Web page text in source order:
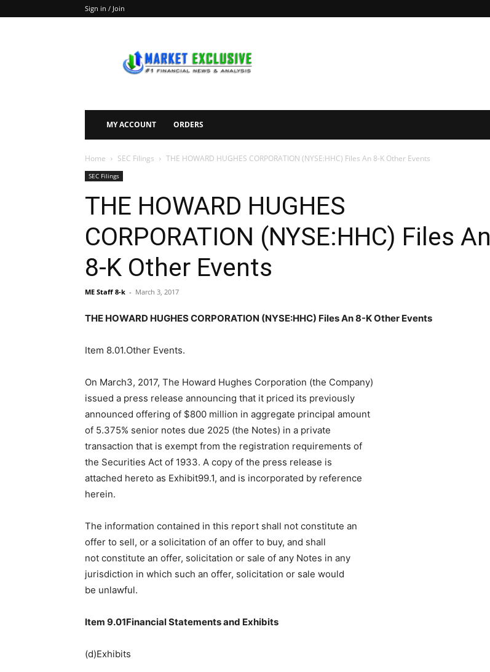
Sign in / Join
Exclusive
MY ACCOUNT ORDERS
Home SEC Filings THE HOWARD HUGHES CORPORATION (NYSE:HHC) Files An 8-K Other Events
SEC Filings
THE HOWARD HUGHES
CORPORATION (NYSE:HHC) Files An
8-K Other Events
ME Staff 8-k - March 3, 2017
THE HOWARD HUGHES CORPORATION (NYSE:HHC) Files An 8-K Other Events
Item 8.01.Other Events.
On March3, 2017, The Howard Hughes Corporation (the Company)
issued a press release announcing that it priced its previously
announced offering of $800 million in aggregate principal amount
of 5.375% senior notes due 2025 (the Notes) in a private
transaction that is exempt from the registration requirements of
the Securities Act of 1933. A copy of the press release is
attached hereto as Exhibit99.1, and is incorporated by reference
herein.
The information contained in this report shall not constitute an
offer to sell, or a solicitation of an offer to buy, and shall
not constitute an offer, solicitation or sale of any Notes in any
jurisdiction in which such an offer, solicitation or sale would
be unlawful.
Item 9.01Financial Statements and Exhibits
(d)Exhibits